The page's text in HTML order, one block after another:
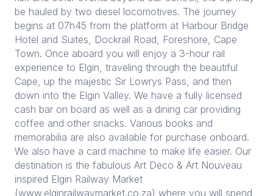
be hauled by two diesel locomotives. The journey
begins at 07h45 from the platform at Harbour Bridge
Hotel and Suites, Dockrail Road, Foreshore, Cape
Town. Once aboard you will enjoy a 3-hour rail
experience to Elgin, traveling through the beautiful
Cape, up the majestic Sir Lowrys Pass, and then
down into the Elgin Valley. We have a fully licensed
cash bar on board as well as a dining car providing
coffee and other snacks. Various books and
memorabilia are also available for purchase onboard.
We also have a card machine to make life easier. Our
destination is the fabulous Art Deco & Art Nouveau
inspired Elgin Railway Market
(www.elginrailwaymarket.co.za) where you will spend